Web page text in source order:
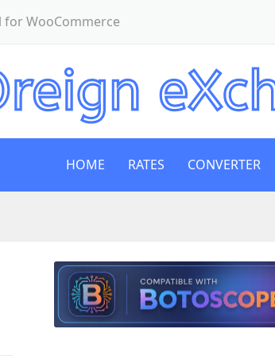
for WooCommerce
HOME RATES CONVERTER